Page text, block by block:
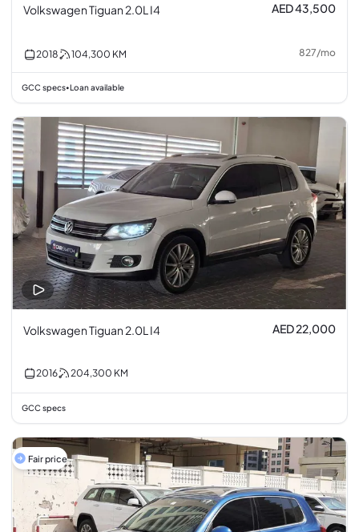
Volkswagen Tiguan 2.0L I4 AED 43,500
2018 104,300 KM 827/mo
GCC specs• Loan available
Volkswagen Tiguan 2.0L I4 AED 22,000
2016 204,300 KM
GCC specs
Fair price